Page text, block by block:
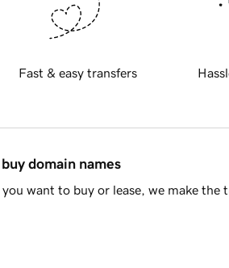
Fast & easy transfers
domain names
want to buy or lease, we make the